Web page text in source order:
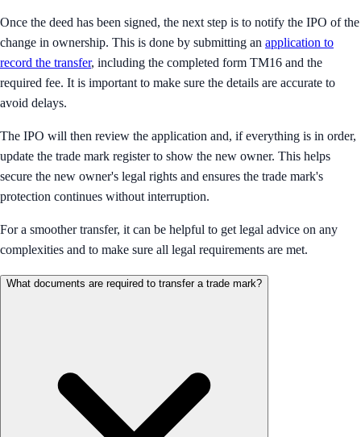
Once the deed has been signed, the next step is to notify the IPO of the
change in ownership. This is done by submitting an application to
record the transfer, including the completed form TM16 and the
required fee. It is important to make sure the details are accurate to
avoid delays.
The IPO will then review the application and, if everything is in order,
update the trade mark register to show the new owner. This helps
secure the new owner's legal rights and ensures the trade mark's
protection continues without interruption.
For a smoother transfer, it can be helpful to get legal advice on any
complexities and to make sure all legal requirements are met.
What documents are required to transfer a trade mark?